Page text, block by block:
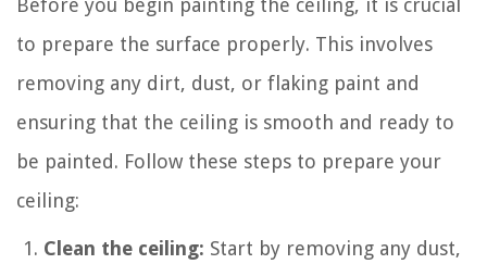
Before you begin painting the ceiling, it is crucial
to prepare the surface properly. This involves
removing any dirt, dust, or flaking paint and
ensuring that the ceiling is smooth and ready to
be painted. Follow these steps to prepare your
ceiling:
Clean the ceiling: Start by removing any dust,